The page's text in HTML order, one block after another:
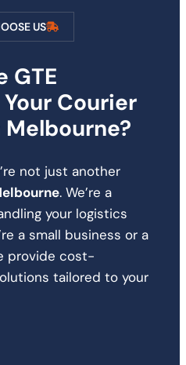
US
GTE
Courier
not just another
. We’re a
your logistics
a small business or a
provide cost-
tailored to your